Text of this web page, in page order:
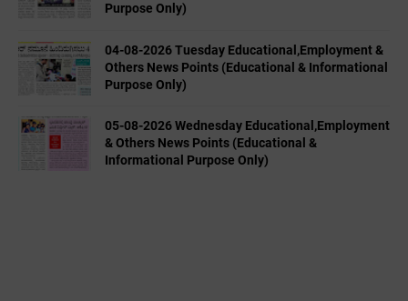
Purpose Only)
04-08-2026 Tuesday Educational,Employment &
Others News Points (Educational & Informational
Purpose Only)
05-08-2026 Wednesday Educational,Employment
& Others News Points (Educational &
Informational Purpose Only)